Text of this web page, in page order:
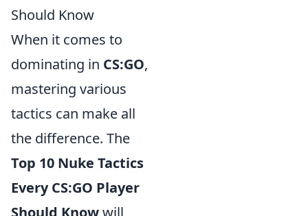
Should Know
When it comes to
dominating in CS:GO,
mastering various
tactics can make all
the difference. The
Top 10 Nuke Tactics
Every CS:GO Player
Should Knowwill